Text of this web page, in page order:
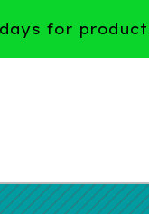
for